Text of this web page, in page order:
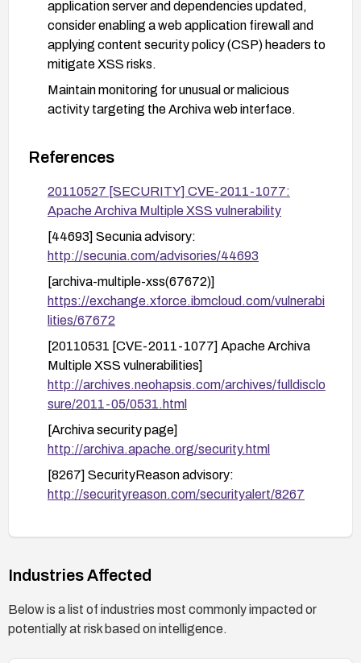
application server and dependencies updated,
consider enabling a web application firewall and
applying content security policy (CSP) headers to
mitigate XSS risks.
Maintain monitoring for unusual or malicious
activity targeting the Archiva web interface.
References
20110527 [SECURITY] CVE-2011-1077:
Apache Archiva Multiple XSS vulnerability
[44693] Secunia advisory:
http://secunia.com/advisories/44693
[archiva-multiple-xss(67672)]
https://exchange.xforce.ibmcloud.com/vulnerabi
lities/67672
[20110531 [CVE-2011-1077] Apache Archiva
Multiple XSS vulnerabilities]
http://archives.neohapsis.com/archives/fulldisclo
sure/2011-05/0531.html
[Archiva security page]
http://archiva.apache.org/security.html
[8267] SecurityReason advisory:
http://securityreason.com/securityalert/8267
http://www.securityfocus.com/bid/48011
http://archiva.apache.org/docs/1.3.5/release-
notes.html
Industries Affected
Below is a list of industries most commonly impacted or
potentially at risk based on intelligence.